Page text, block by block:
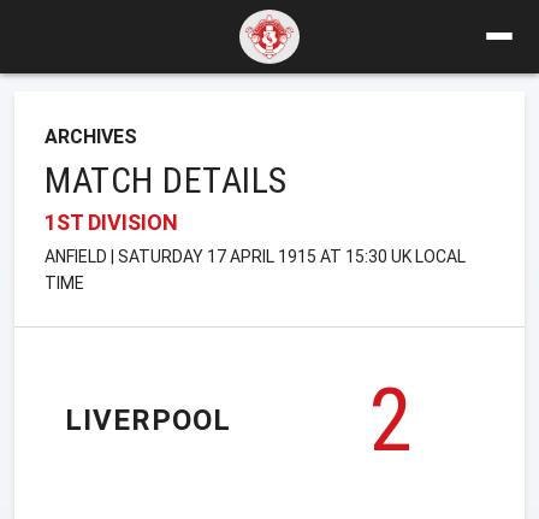
ARCHIVES
MATCH DETAILS
1ST DIVISION
ANFIELD | SATURDAY 17 APRIL 1915 AT 15:30 UK LOCAL
TIME
LIVERPOOL
2